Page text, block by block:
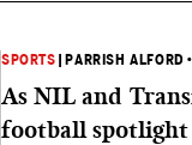
SPORTS PARRISH ALFORD •
As NIL and
football spotlight